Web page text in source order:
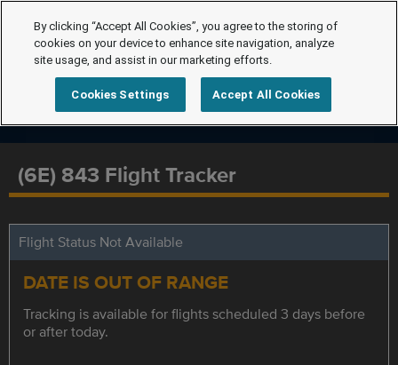
(6E) 843 Flight Tracker
Flight Status Not Available
DATE IS OUT OF RANGE
Tracking is available for flights scheduled 3 days before
or after today.
By clicking “Accept All Cookies”, you agree to the storing of
cookies on your device to enhance site navigation, analyze
site usage, and assist in our marketing efforts.
Cookies Settings Accept All Cookies